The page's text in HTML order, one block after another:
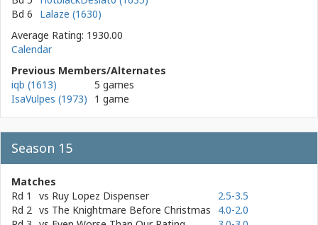
Bd 6
Lalaze (1630)
Average Rating: 1930.00
Calendar
Previous Members/Alternates
iqb (1613)
5 games
IsaVulpes (1973)
1 game
Season 15
Matches
Rd 1
vs Ruy Lopez Dispenser
2.5-3.5
Rd 2 vs The Knightmare Before Christmas
4.0-2.0